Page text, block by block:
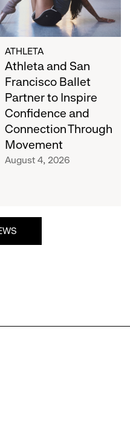
to
and
Connection
Through
Movement
ATHLETA
Athleta and San
Francisco Ballet
Partner to Inspire
Confidence and
Connection Through
Movement
August 4, 2026